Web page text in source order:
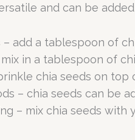
and can be
– add a tablespoon of
mix in a tablespoon of
chia seeds on
– chia seeds can be
– mix chia seeds